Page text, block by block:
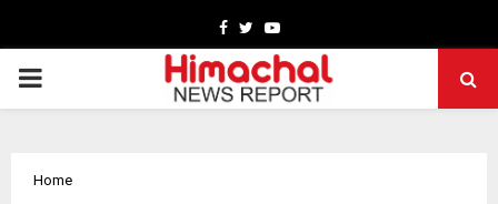
Facebook
TwitterYoutube
PRIMARY
Home